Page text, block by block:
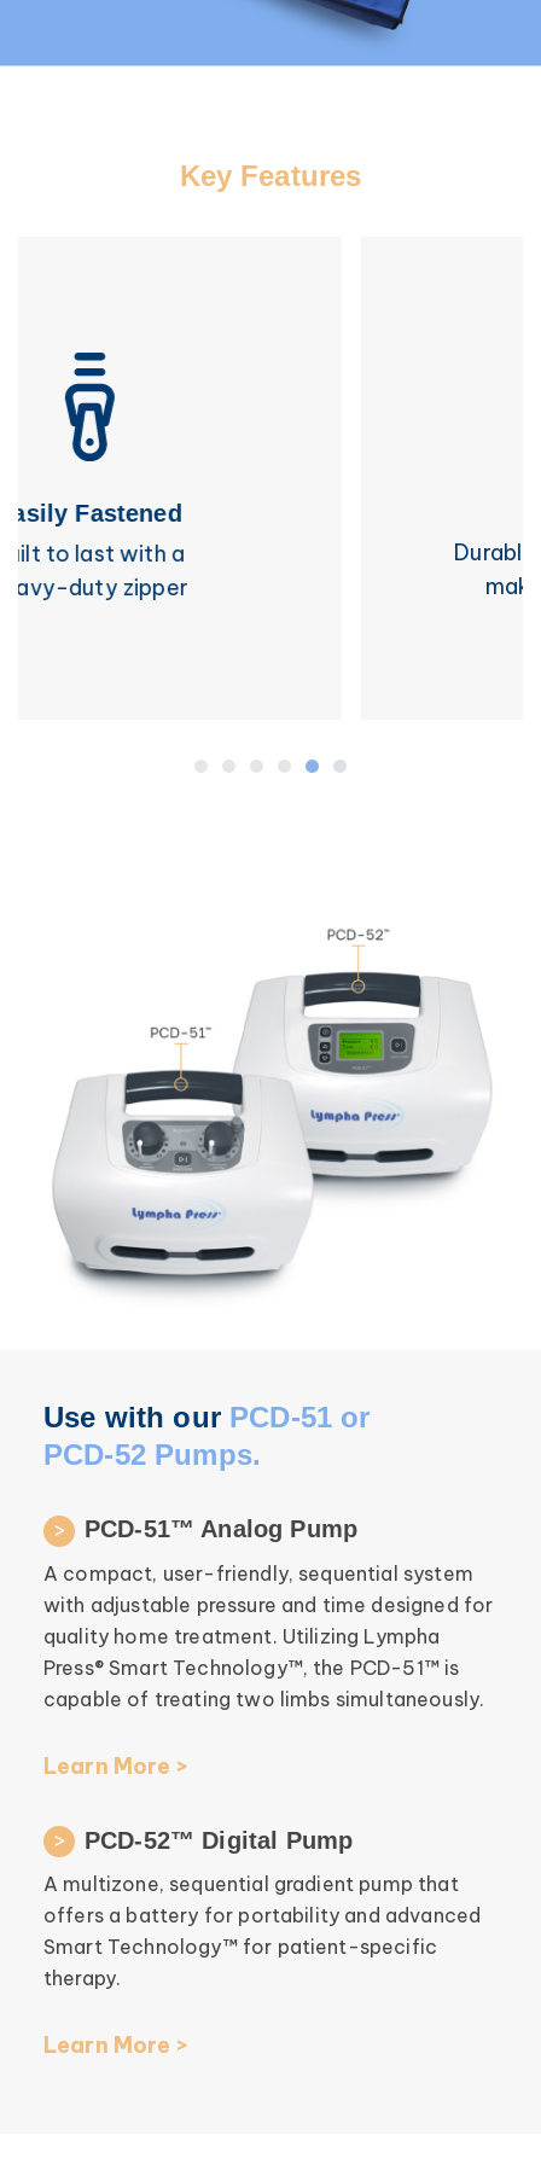
Key Features
Durable wipe-and-go surface
makes for easy cleaning
Use with ourPCD-51 or
PCD-52 Pumps.
PCD-51™ Analog Pump
A compact, user-friendly, sequential system
with adjustable pressure and time designed for
quality home treatment. Utilizing Lympha
Press® Smart Technology™, the PCD-51™ is
capable of treating two limbs simultaneously.
Learn More >
PCD-52™ Digital Pump
A multizone, sequential gradient pump that
offers a battery for portability and advanced
Smart Technology™ for patient-specific
therapy.
Learn More >